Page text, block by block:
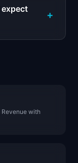
+
with